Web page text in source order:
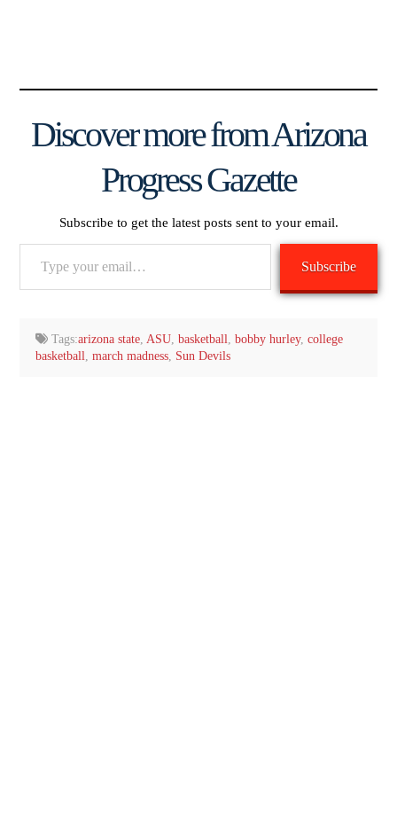
Discover more from Arizona
Progress Gazette
Subscribe to get the latest posts sent to your email.
Subscribe
Tags:arizona state ASU ,basketball ,bobby hurley,college
basketball march madness, Sun Devils